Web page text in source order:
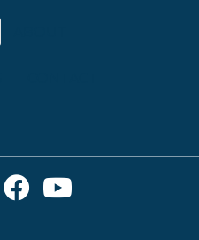
Link
Facebook Link
YouTube Link